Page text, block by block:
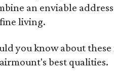
an enviable
living.
you know about
best qualities.